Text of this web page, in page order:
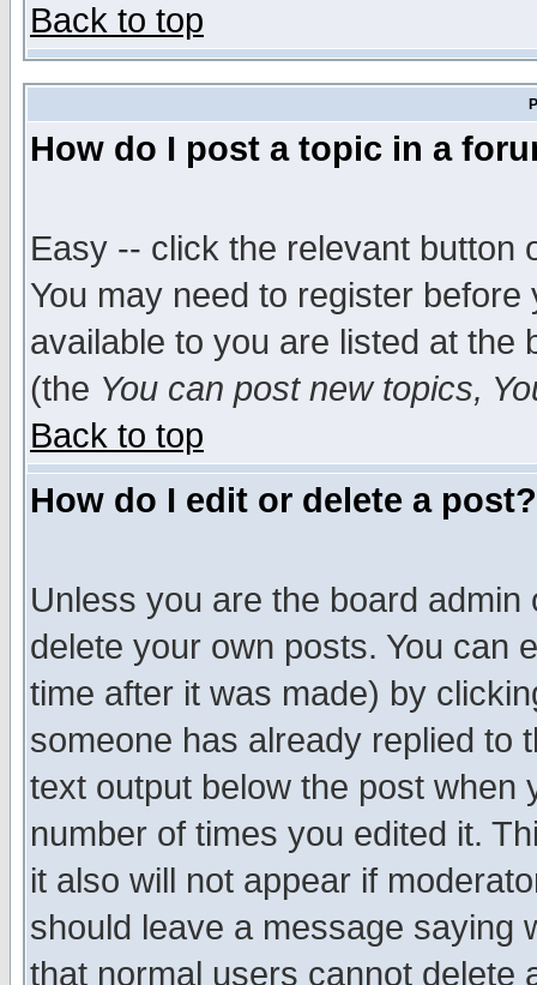
Back to top
How do I post a topic in a
Easy -- click the relevant button
You may need to register
available to you are listed at the
(the You can post new topics,
Back to top
How do I edit or delete a post?
Unless you are the board
delete your own posts. You can
time after it was made) by
someone has already replied to
text output below the post when
number of times you edited it.
it also will not appear if
should leave a message saying
that normal users cannot delete